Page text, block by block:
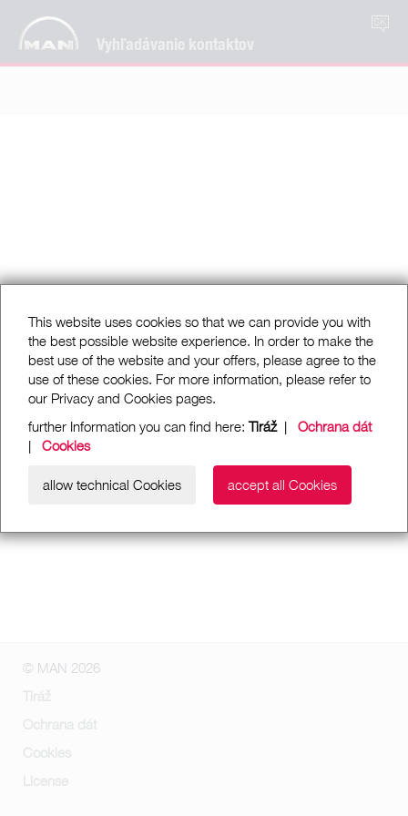
Vyhľadávanie kontaktov
This website uses cookies so that we can provide you with
the best possible website experience. In order to make the
best use of the website and your offers, please agree to the
use of these cookies. For more information, please refer to
our Privacy and Cookies pages.
further Information you can find here: Tiráž| Ochrana dát
| Cookies
allow technical Cookies accept all Cookies
© MAN 2026